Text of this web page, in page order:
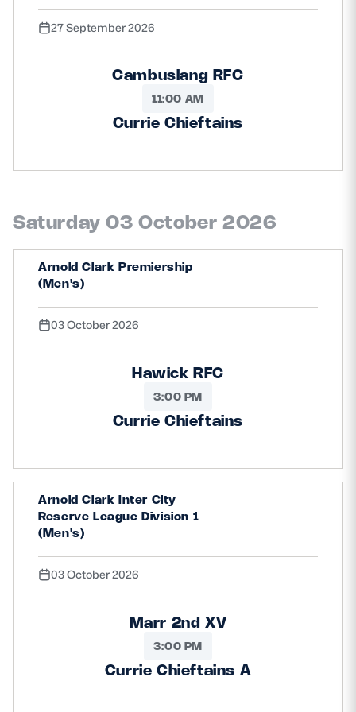
27 September 2026
Cambuslang RFC
11:00 AM
Currie Chieftains
Saturday 03 October 2026
Arnold Clark Premiership
(Men's)
03 October 2026
Hawick RFC
3:00 PM
Currie Chieftains
Arnold Clark Inter City
Reserve League Division 1
(Men's)
03 October 2026
Marr 2nd XV
3:00 PM
Currie Chieftains A